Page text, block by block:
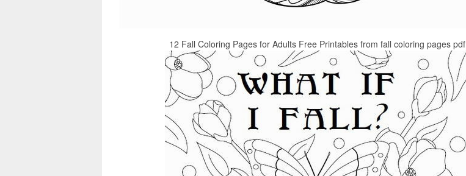
12 Fall Coloring Pages for Adults Free Printables from fall coloring pages pdf